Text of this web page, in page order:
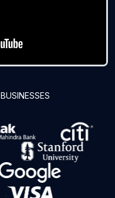
BUSINESSES